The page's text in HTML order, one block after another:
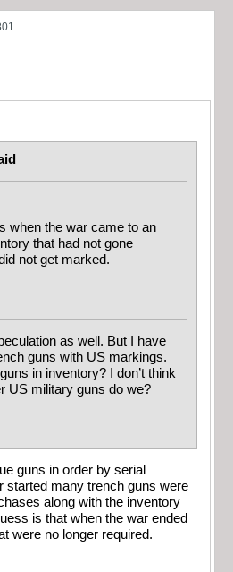
when the war came to an
that had not gone
not get marked.
as well. But I have
guns with US markings.
in inventory? I don’t think
US military guns do we?
guns in order by serial
started many trench guns were
along with the inventory
is that when the war ended
were no longer required.